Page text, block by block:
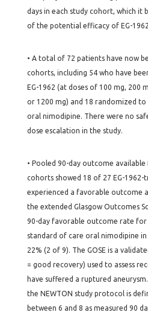
days in each study cohort, which it
of the potential efficacy of EG-
• A total of 72 patients have now
cohorts, including 54 who have
EG-1962 (at doses of 100 mg, 200
or 1200 mg) and 18 randomized
oral nimodipine. There were no
dose escalation in the study.
• Pooled 90-day outcome
cohorts showed 18 of 27 EG-
experienced a favorable outcome
the extended Glasgow Outcomes
90-day favorable outcome rate
standard of care oral nimodipine
22% (2 of 9). The GOSE is a
= good recovery) used to assess
have suffered a ruptured
the NEWTON study protocol is
between 6 and 8 as measured 90